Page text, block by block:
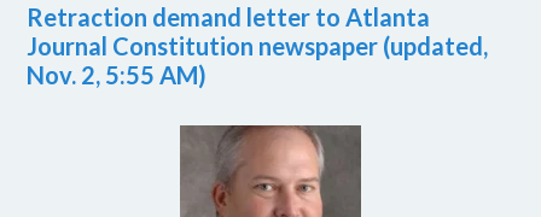
Retraction demand letter to Atlanta
Journal Constitution newspaper (updated,
Nov. 2, 5:55 AM)